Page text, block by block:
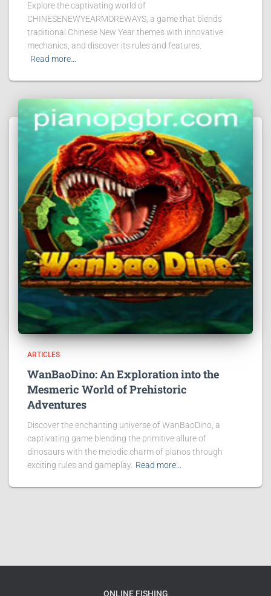
Explore the captivating world of
CHINESENEWYEARMOREWAYS, a game that blends
traditional Chinese New Year themes with innovative
mechanics, and discover its rules and features.
Read more…
ARTICLES
WanBaoDino: An Exploration into the
Mesmeric World of Prehistoric
Adventures
Discover the enchanting universe of WanBaoDino, a
captivating game blending the primitive allure of
dinosaurs with the melodic charm of pianos through
exciting rules and gameplay. Read more…
ONLINE FISHING